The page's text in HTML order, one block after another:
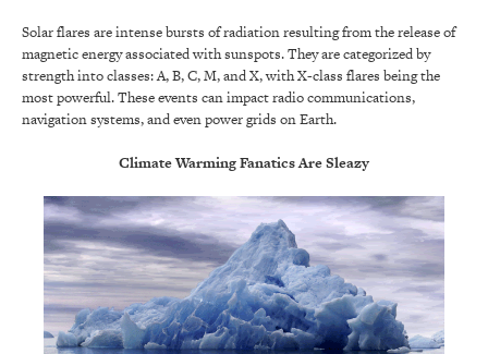
Solar flares are intense bursts of radiation resulting from the release of
magnetic energy associated with sunspots. They are categorized by
strength into classes: A, B, C, M, and X, with X-class flares being the
most powerful. These events can impact radio communications,
navigation systems, and even power grids on Earth.
Climate Warming Fanatics Are Sleazy